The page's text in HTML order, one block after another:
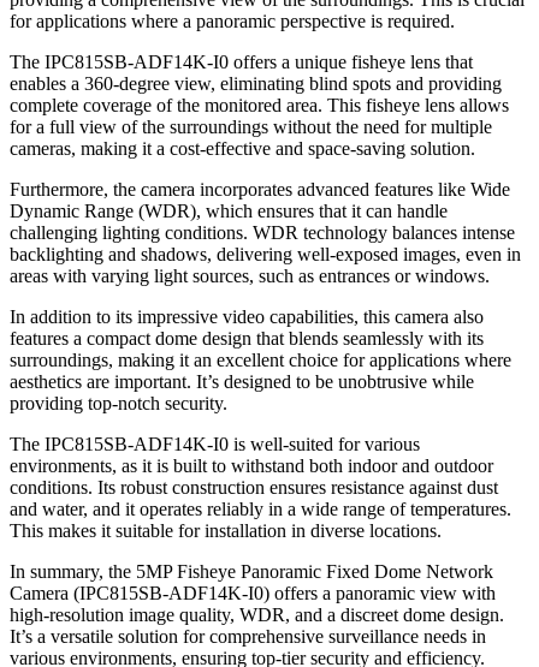
for applications where a panoramic perspective is required.
The IPC815SB-ADF14K-I0 offers a unique fisheye lens that
enables a 360-degree view, eliminating blind spots and providing
complete coverage of the monitored area. This fisheye lens allows
for a full view of the surroundings without the need for multiple
cameras, making it a cost-effective and space-saving solution.
Furthermore, the camera incorporates advanced features like Wide
Dynamic Range (WDR), which ensures that it can handle
challenging lighting conditions. WDR technology balances intense
backlighting and shadows, delivering well-exposed images, even in
areas with varying light sources, such as entrances or windows.
In addition to its impressive video capabilities, this camera also
features a compact dome design that blends seamlessly with its
surroundings, making it an excellent choice for applications where
aesthetics are important. It’s designed to be unobtrusive while
providing top-notch security.
The IPC815SB-ADF14K-I0 is well-suited for various
environments, as it is built to withstand both indoor and outdoor
conditions. Its robust construction ensures resistance against dust
and water, and it operates reliably in a wide range of temperatures.
This makes it suitable for installation in diverse locations.
In summary, the 5MP Fisheye Panoramic Fixed Dome Network
Camera (IPC815SB-ADF14K-I0) offers a panoramic view with
high-resolution image quality, WDR, and a discreet dome design.
It’s a versatile solution for comprehensive surveillance needs in
various environments, ensuring top-tier security and efficiency.